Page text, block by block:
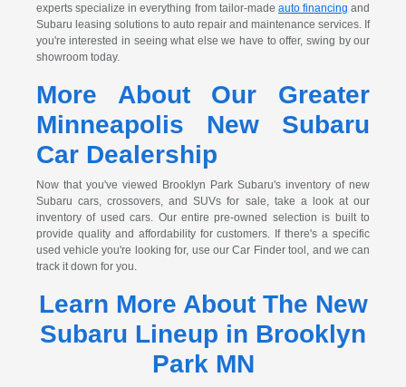
experts specialize in everything from tailor-made auto financing and
Subaru leasing solutions to auto repair and maintenance services. If
you're interested in seeing what else we have to offer, swing by our
showroom today.
More About Our Greater
Minneapolis New Subaru
Car Dealership
Now that you've viewed Brooklyn Park Subaru's inventory of new
Subaru cars, crossovers, and SUVs for sale, take a look at our
inventory of used cars. Our entire pre-owned selection is built to
provide quality and affordability for customers. If there's a specific
used vehicle you're looking for, use our Car Finder tool, and we can
track it down for you.
Learn More About The New
Subaru Lineup in Brooklyn
Park MN